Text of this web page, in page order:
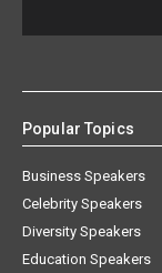
Popular Topics
Business Speakers
Celebrity Speakers
Diversity Speakers
Education Speakers